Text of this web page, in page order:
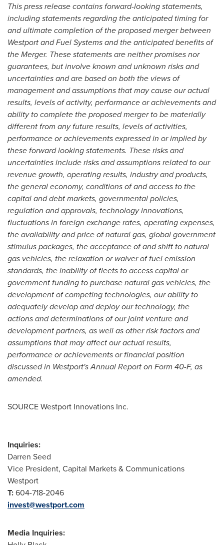
This press release contains forward-looking statements,
including statements regarding the anticipated timing for
and ultimate completion of the proposed merger between
Westportand Fuel Systems and the anticipated benefits of
the Merger. These statements are neither promises nor
guarantees, but involve known and unknown risks and
uncertainties and are based on both the views of
management and assumptions that may cause our actual
results, levels of activity, performance or achievements and
ability to complete the proposed merger to be materially
different from any future results, levels of activities,
performance or achievements expressed in or implied by
these forward looking statements. These risks and
uncertainties include risks and assumptions related to our
revenue growth, operating results, industry and products,
the general economy, conditions of and access to the
capital and debt markets, governmental policies,
regulation and approvals, technology innovations,
fluctuations in foreign exchange rates, operating expenses,
the availability and price of natural gas, global government
stimulus packages, the acceptance of and shift to natural
gas vehicles, the relaxation or waiver of fuel emission
standards, the inability of fleets to access capital or
government funding to purchase natural gas vehicles, the
development of competing technologies, our ability to
adequately develop and deploy our technology, the
actions and determinations of our joint venture and
development partners, as well as other risk factors and
assumptions that may affect our actual results,
performance or achievements or financial position
discussed in Westport'sAnnual Report on Form 40-F, as
amended.
SOURCE Westport Innovations Inc.
Inquiries:
Darren Seed
Vice President, Capital Markets & Communications
Westport
T:604-718-2046
invest@westport.com
Media Inquiries: